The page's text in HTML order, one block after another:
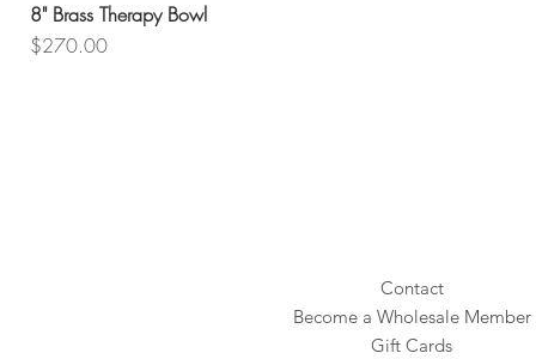
8" Brass Therapy Bowl
Price
$270.00
Contact
Become a Wholesale Member
Gift Cards